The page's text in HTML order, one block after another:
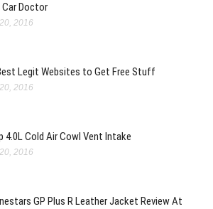
Car Doctor
2016
Legit Websites to Get Free Stuff
2016
4.0L Cold Air Cowl Vent Intake
2016
GP Plus R Leather Jacket Review At